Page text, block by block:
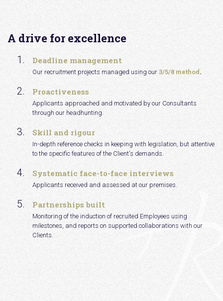
A drive for excellence
Deadline management
Our recruitment projects managed using our 3/5/8 method .
Proactiveness
Applicants approached and motivated by our Consultants
through our headhunting.
Skill and rigour
In-depth reference checks in keeping with legislation, but attentive
to the specific features of the Client's demands.
Systematic face-to-face interviews
Applicants received and assessed at our premises.
Partnerships built
Monitoring of the induction of recruited Employees using
milestones, and reports on supported collaborations with our
Clients.